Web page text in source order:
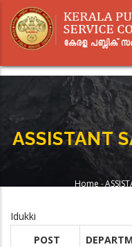
main
ASSISTANT
Home -
Idukki
POST